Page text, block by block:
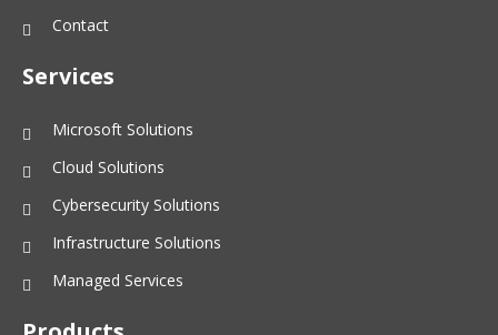
Contact
Services
Microsoft Solutions
Cloud Solutions
Cybersecurity Solutions
Infrastructure Solutions
Managed Services